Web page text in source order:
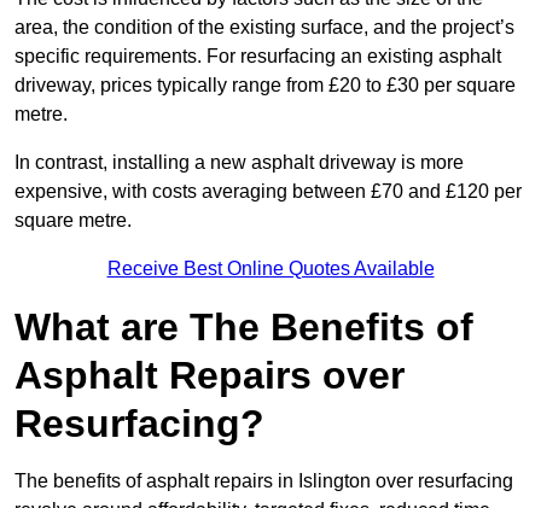
area, the condition of the existing surface, and the project’s
specific requirements. For resurfacing an existing asphalt
driveway, prices typically range from £20 to £30 per square
metre.
In contrast, installing a new asphalt driveway is more
expensive, with costs averaging between £70 and £120 per
square metre.
Receive Best Online Quotes Available
What are The Benefits of
Asphalt Repairs over
Resurfacing?
The benefits of asphalt repairs in Islington over resurfacing